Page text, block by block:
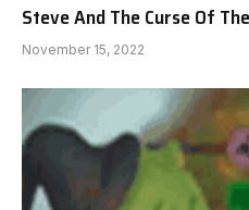
Steve And The Curse Of
November 15, 2022